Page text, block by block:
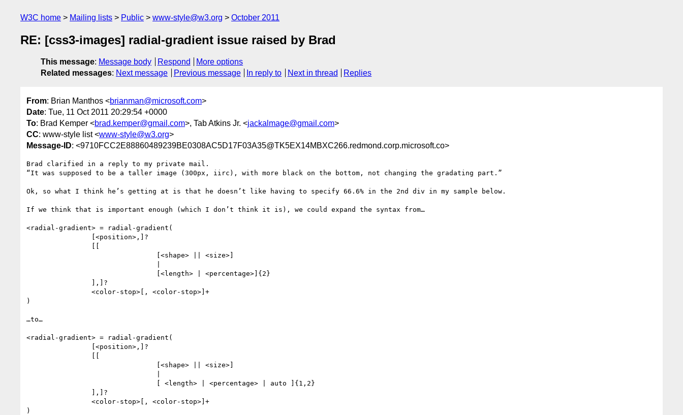
W3C home Mailing lists Public www-style@w3.org October 2011
RE: [css3-images] radial-gradient issue raised by Brad
This message: Message body Respond
More options
Related messages: Next message Previous message In reply to Next in thread Replies
From: Brian Manthos <brianman@microsoft.com>
Date: Tue, 11 Oct 2011 20:29:54 +0000
To: Brad Kemper <brad.kemper@gmail.com>, Tab Atkins Jr. <jackalmage@gmail.com>
CC: www-style list <www-style@w3.org>
Message-ID: <9710FCC2E88860489239BE0308AC5D17F03A35@TK5EX14MBXC266.redmond.corp.microsoft.co>
Brad clarified in a reply to my private mail.
“It was supposed to be a taller image (300px, iirc), with more black on the bottom, not changing the gradating part.”
Ok, so what I think he’s getting at is that he doesn’t like having to specify 66.6% in the 2nd div in my sample below.
If we think that is important enough (which I don’t think it is), we could expand the syntax from…
<radial-gradient> = radial-gradient(
)
…to…
<radial-gradient> = radial-gradient(
)